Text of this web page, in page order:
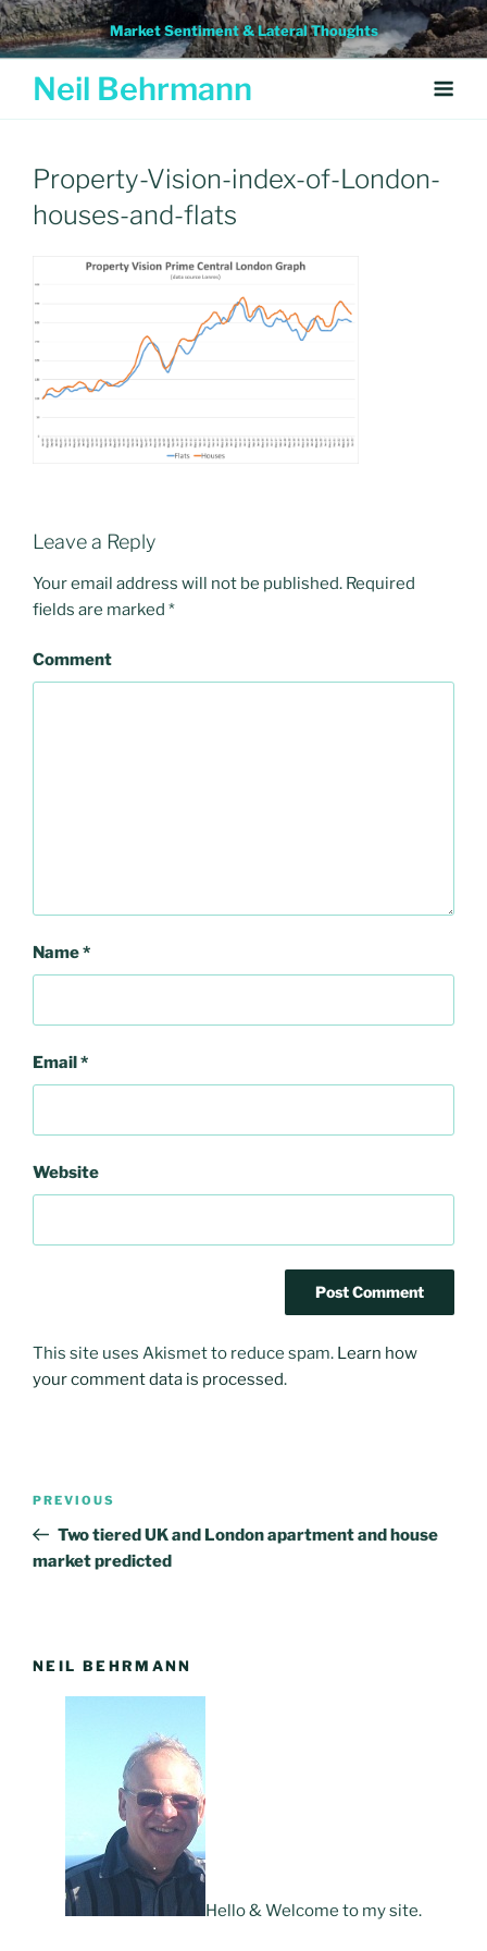
Skip
to
content
Market Sentiment & Lateral Thoughts
Neil Behrmann
Property-Vision-index-of-London-
houses-and-flats
Leave a Reply
Your email address will not be published. Required
fields are marked *
Comment
Name*
Email*
Website
This site uses Akismet to reduce spam. Learn how
your comment data is processed.
Post
Previous
Post
PREVIOUS
Two tiered UK and London apartment and house
market predicted
NEIL BEHRMANN
Hello & Welcome to my site.